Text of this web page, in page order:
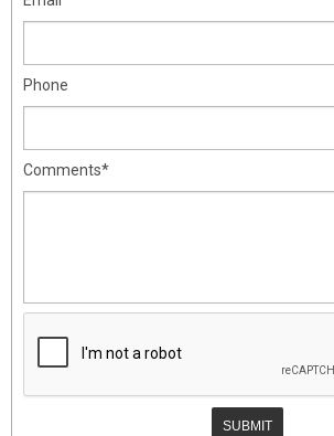
Phone
Comments*